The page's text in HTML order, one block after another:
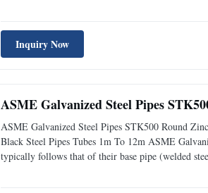
Inquiry Now
ASME Galvanized Steel Pipes
ASME Galvanized Steel Pipes STK500 Round
Black Steel Pipes Tubes 1m To 12m ASME
typically follows that of their base pipe (welded